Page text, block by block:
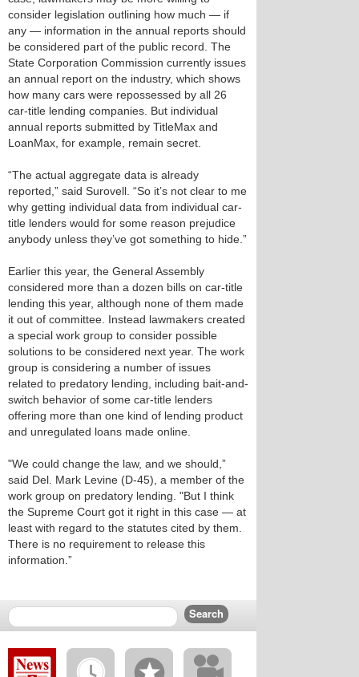
consider legislation outlining how much — if
any — information in the annual reports should
be considered part of the public record. The
State Corporation Commission currently issues
an annual report on the industry, which shows
how many cars were repossessed by all 26
car-title lending companies. But individual
annual reports submitted by TitleMax and
LoanMax, for example, remain secret.
“The actual aggregate data is already
reported,” said Surovell. “So it’s not clear to me
why getting individual data from individual car-
title lenders would for some reason prejudice
anybody unless they’ve got something to hide.”
Earlier this year, the General Assembly
considered more than a dozen bills on car-title
lending this year, although none of them made
it out of committee. Instead lawmakers created
a special work group to consider possible
solutions to be considered next year. The work
group is considering a number of issues
related to predatory lending, including bait-and-
switch behavior of some car-title lenders
offering more than one kind of lending product
and unregulated loans made online.
"We could change the law, and we should,”
said Del. Mark Levine (D-45), a member of the
work group on predatory lending. "But I think
the Supreme Court got it right in this case — at
least with regard to the statutes cited by them.
There is no requirement to release this
information.”